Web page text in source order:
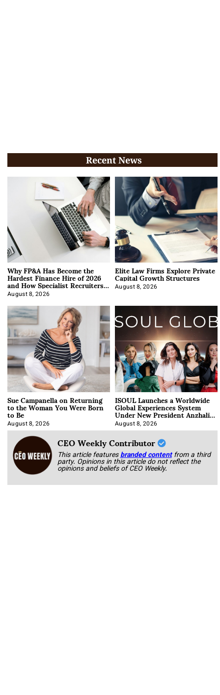
Recent News
Why FP&A Has Become the
Hardest Finance Hire of 2026
and How Specialist Recruiters
Approach It
August 8, 2026
Elite Law Firms Explore Private
Capital Growth Structures
August 8, 2026
Sue Campanella on Returning
to the Woman You Were Born
to Be
August 8, 2026
ISOUL Launches a Worldwide
Global Experiences System
Under New President Anzhalika
Korab
August 8, 2026
CEO Weekly Contributor
This article featuresbranded content from a third
party. Opinions in this article do not reflect the
opinions and beliefs of CEO Weekly.